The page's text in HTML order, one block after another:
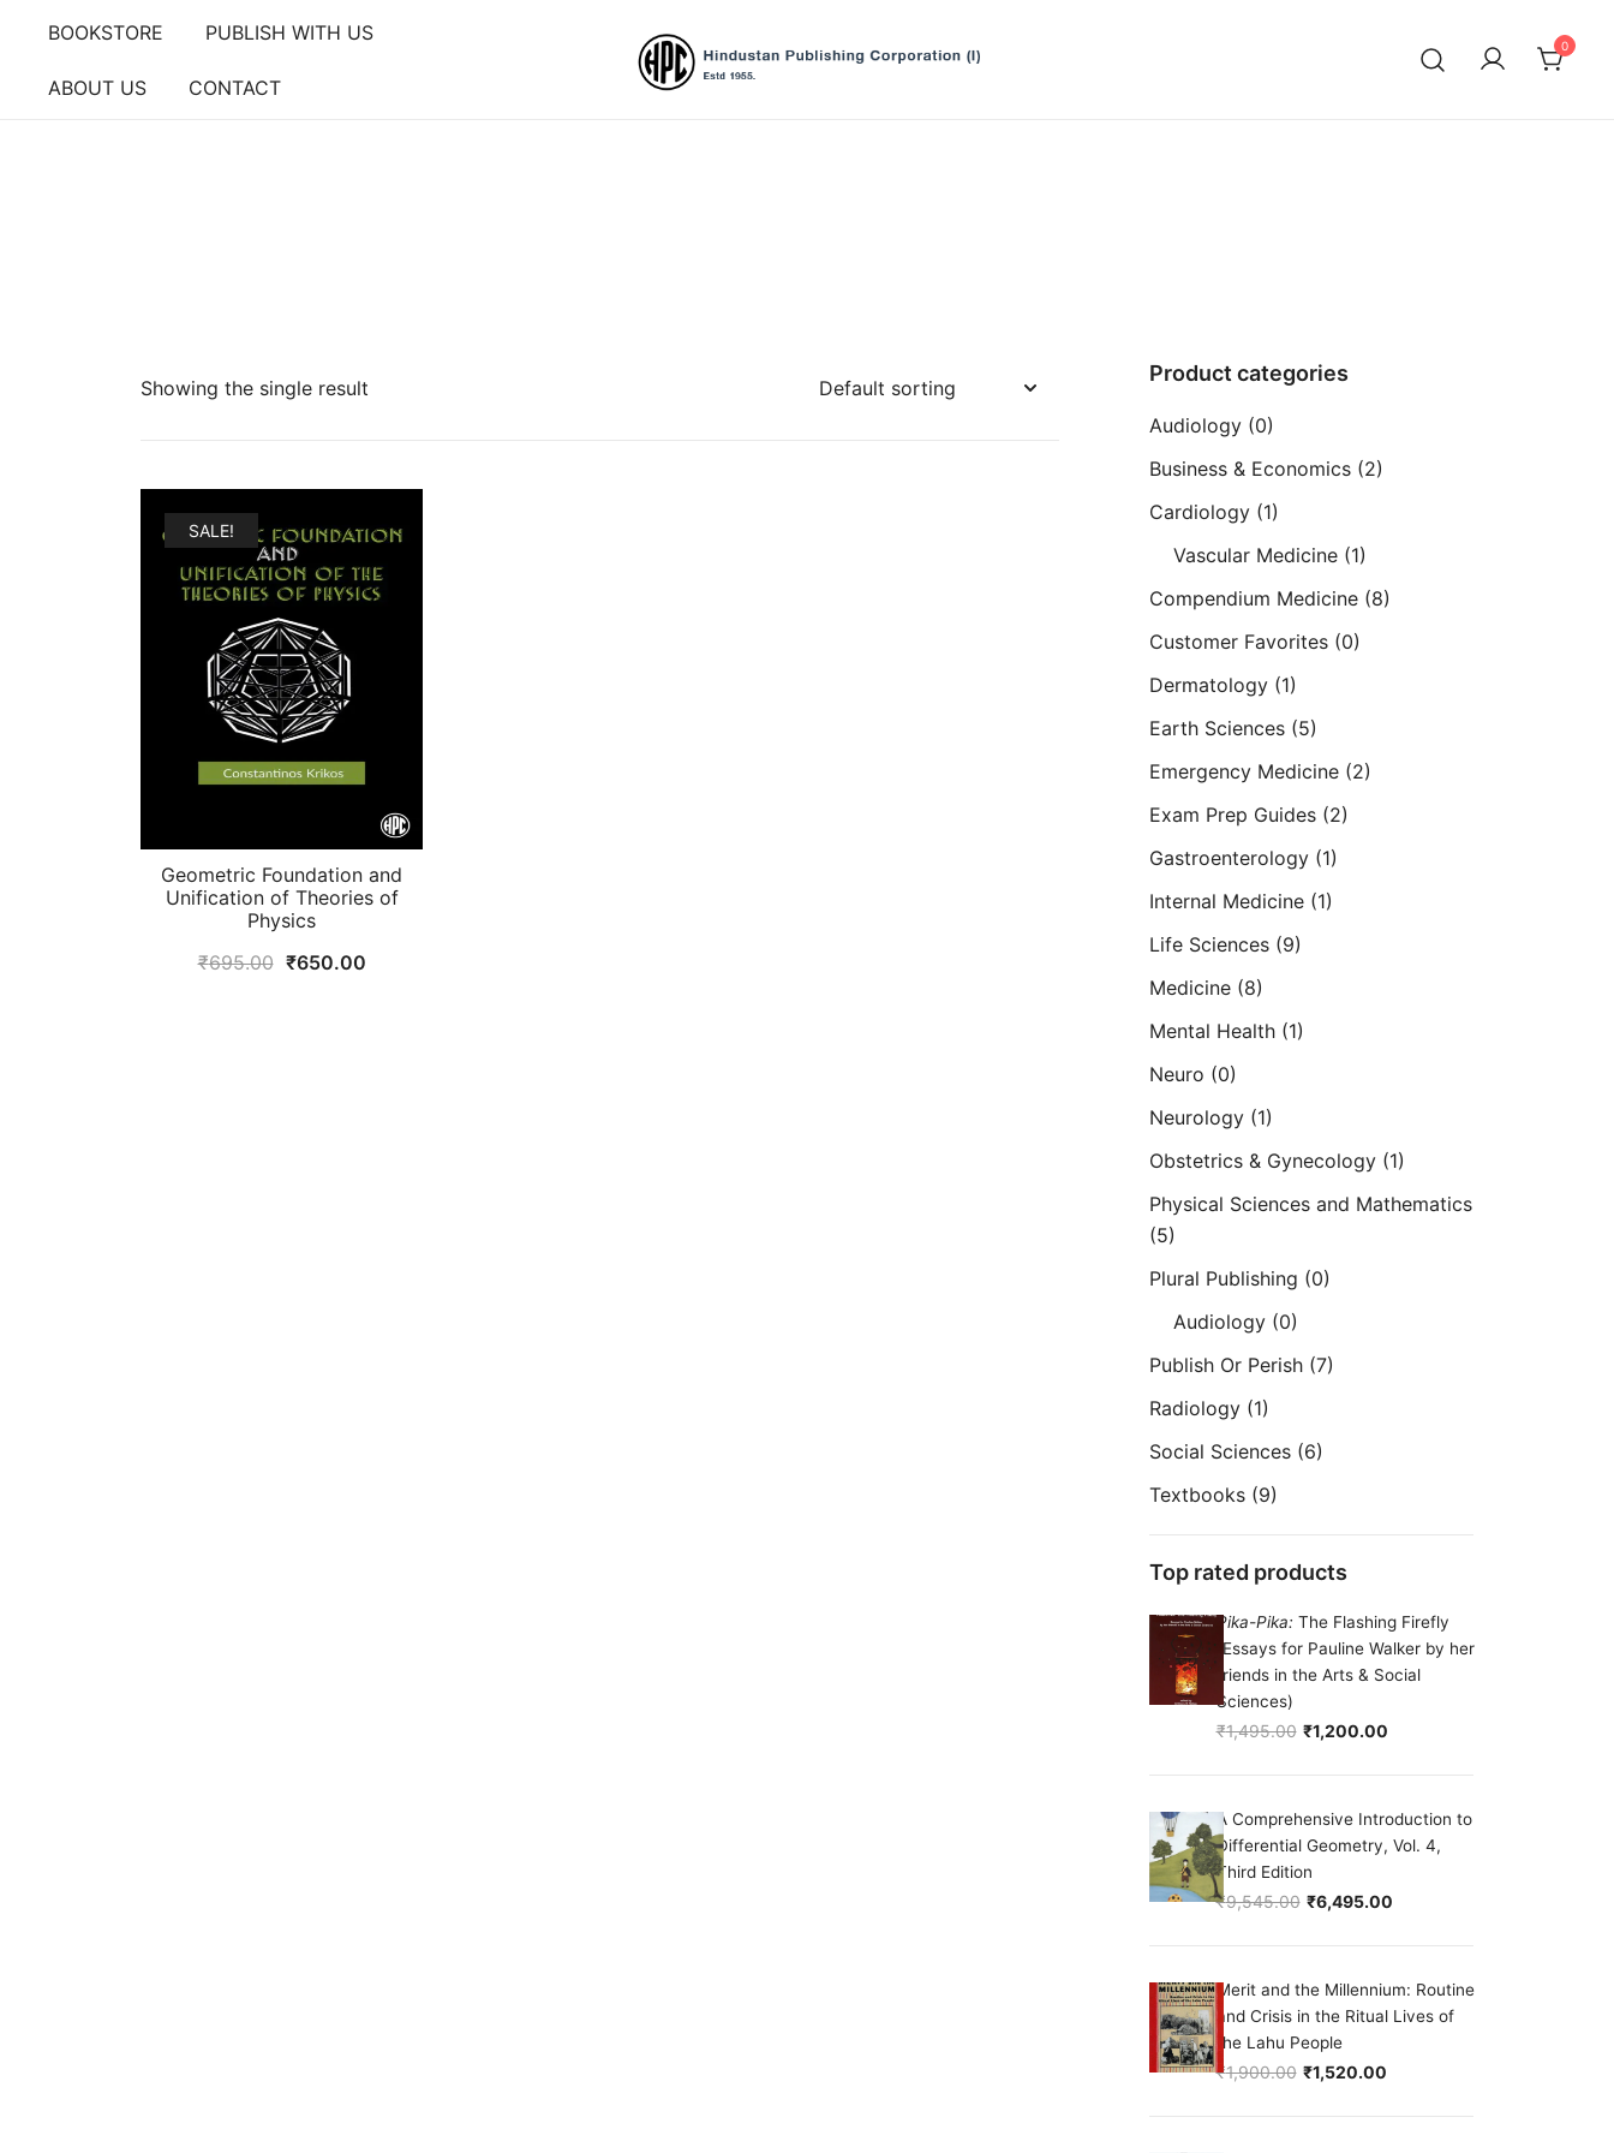
content
BOOKSTORE PUBLISH WITH US
ABOUT US CONTACT
0
Showing the single result
SALE!
Geometric Foundation and
Unification of Theories of
Physics
₹695.00 Original
₹650.00Current
Product categories
Audiology (0)
Business & Economics (2)
Cardiology (1)
Vascular Medicine (1)
Compendium Medicine (8)
Customer Favorites (0)
Dermatology (1)
Earth Sciences (5)
Emergency Medicine (2)
Exam Prep Guides (2)
Gastroenterology (1)
Internal Medicine (1)
Life Sciences (9)
Medicine (8)
Mental Health (1)
Neuro (0)
Neurology (1)
Obstetrics & Gynecology (1)
Physical Sciences and Mathematics
(5)
Plural Publishing (0)
Audiology (0)
Publish Or Perish (7)
Radiology (1)
Social Sciences (6)
Textbooks (9)
Top rated products
Pika-Pika: The Flashing Firefly
(Essays for Pauline Walker by her
friends in the Arts & Social
Sciences)
₹1,495.00 ₹1,200.00
A Comprehensive Introduction to
Differential Geometry, Vol. 4,
Third Edition
₹9,545.00 ₹6,495.00
Merit and the Millennium: Routine
and Crisis in the Ritual Lives of
the Lahu People
₹1,900.00 ₹1,520.00